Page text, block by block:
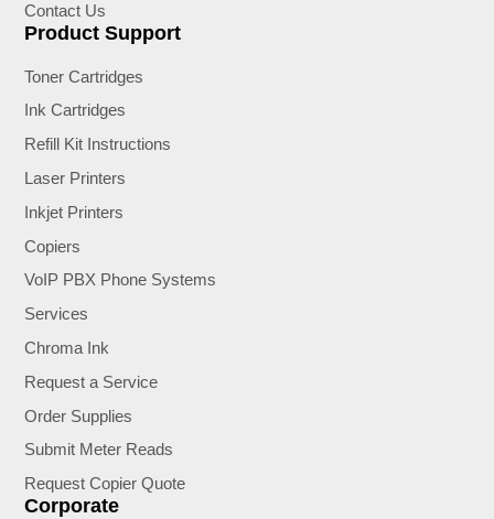
Contact Us
Product Support
Toner Cartridges
Ink Cartridges
Refill Kit Instructions
Laser Printers
Inkjet Printers
Copiers
VoIP PBX Phone Systems
Services
Chroma Ink
Request a Service
Order Supplies
Submit Meter Reads
Request Copier Quote
Corporate